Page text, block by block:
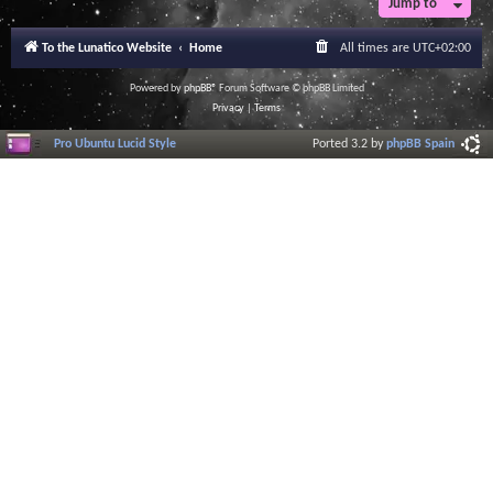
Jump to
To the Lunatico Website Home All times are UTC+02:00
Powered byphpBB® Forum Software © phpBB Limited
Privacy|Terms
Pro Ubuntu Lucid Style Ported 3.2 byphpBB Spain